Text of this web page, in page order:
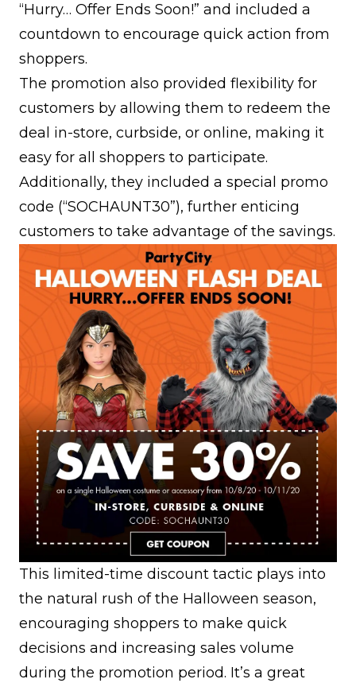
“Hurry… Offer Ends Soon!” and included a
countdown to encourage quick action from
shoppers.
The promotion also provided flexibility for
customers by allowing them to redeem the
deal in-store, curbside, or online, making it
easy for all shoppers to participate.
Additionally, they included a special promo
code (“SOCHAUNT30”), further enticing
customers to take advantage of the savings.
This limited-time discount tactic plays into
the natural rush of the Halloween season,
encouraging shoppers to make quick
decisions and increasing sales volume
during the promotion period. It’s a great